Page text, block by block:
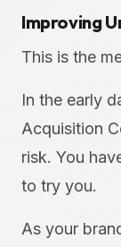
Improving
This is the
In the early
Acquisition
risk. You
to try you.
As your